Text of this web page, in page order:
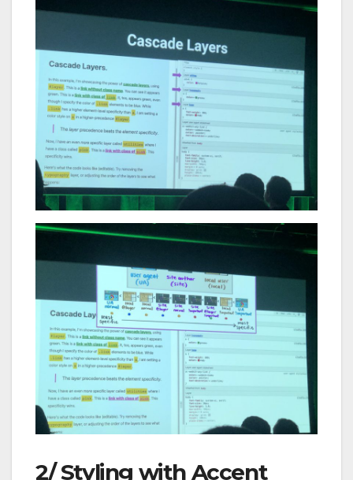
2/ Styling with Accent